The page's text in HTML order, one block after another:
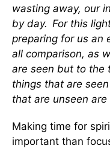
wasting away, our
by day. For this
preparing for us an
all comparison, as
are seen but to the
things that are
that are unseen are
Making time for
important than